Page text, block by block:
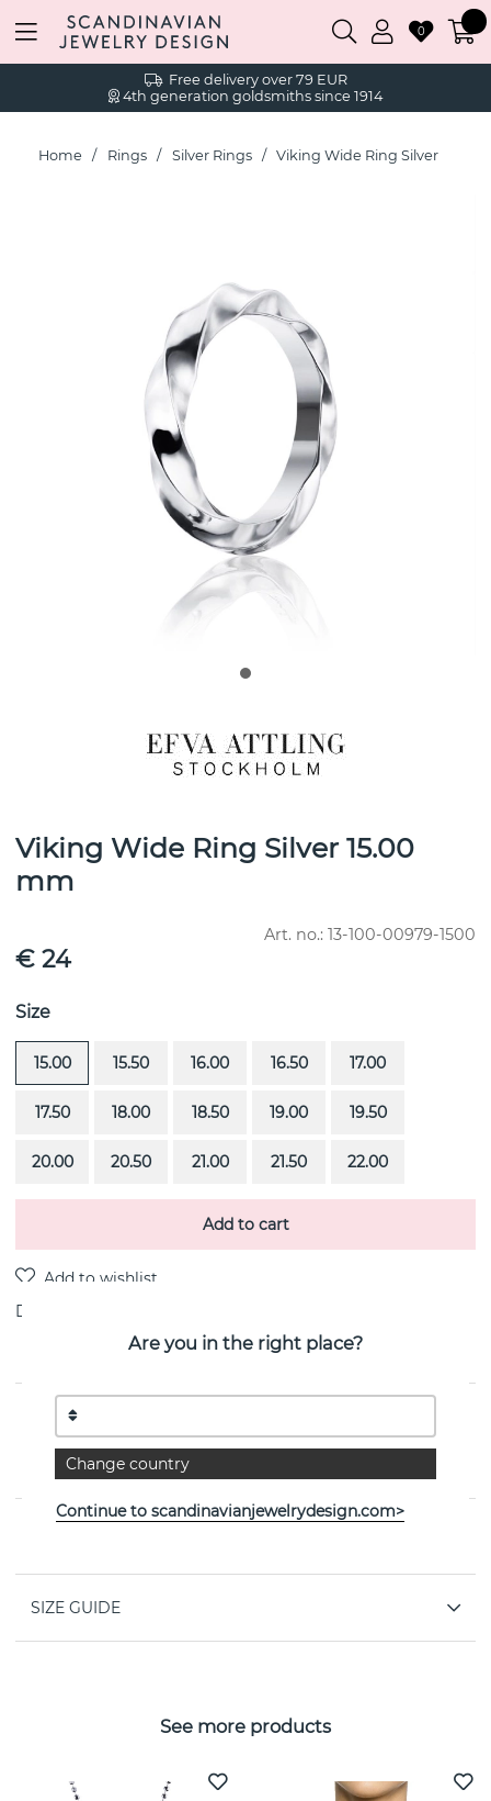
Free delivery over 79 EUR
4th generation goldsmiths since 1914
0
Home Rings Silver Rings Viking Wide Ring Silver
Viking Wide Ring Silver 15.00
mm
Art. no.: 13-100-00979-1500
€ 24
Size
15.00 15.50 16.00 16.50 17.00
17.50 18.00 18.50 19.00 19.50
20.00 20.50 21.00 21.50 22.00
Add to cart
Delivery:
PRODUCT DESCRIPTION
Viking Wide is a sterling silver ring By the Swedish
jeweller Efva Attling
SIZE GUIDE
See more products
Are you in the right place?
Change country
Continue to scandinavianjewelrydesign.com>